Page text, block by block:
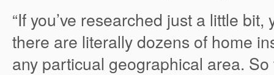
“If you’ve researched just a little
there are literally dozens of home
any particual geographical area.